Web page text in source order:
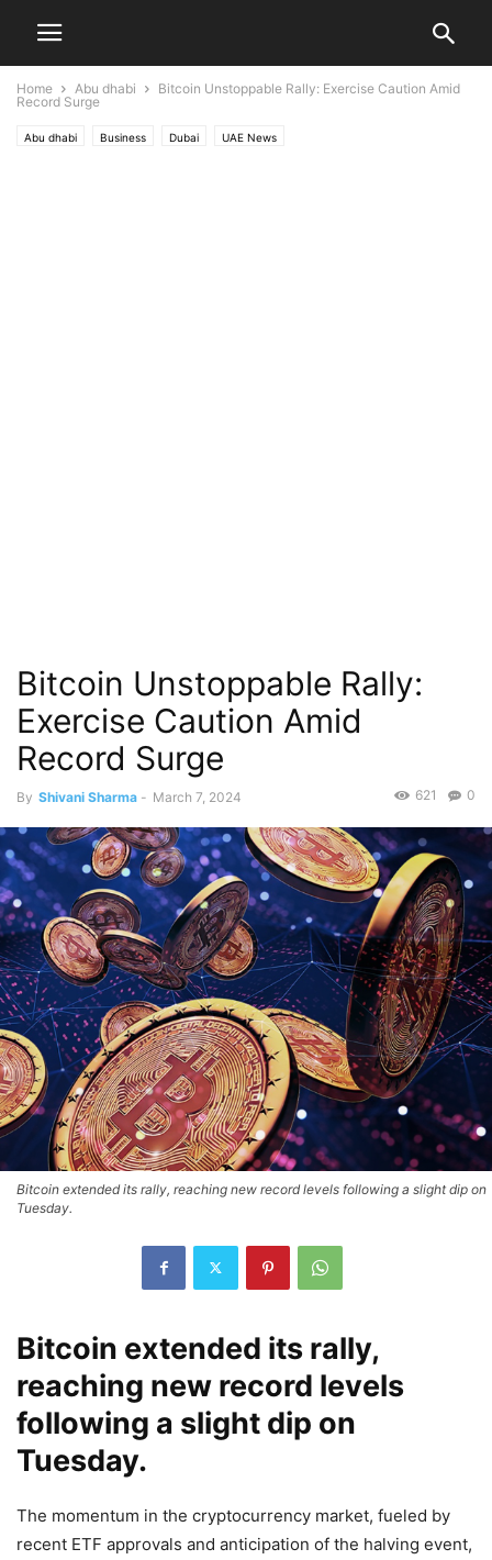
Home Abu dhabi
Bitcoin Unstoppable Rally: Exercise Caution Amid
Record Surge
Abu dhabi Business Dubai UAE News
Bitcoin Unstoppable Rally:
Exercise Caution Amid
Record Surge
By Shivani Sharma - March 7, 2024 0
621
Bitcoin extended its rally, reaching new record levels following a slight dip on
Tuesday.
Bitcoin extended its rally,
reaching new record levels
following a slight dip on
Tuesday.
The momentum in the cryptocurrency market, fueled by
recent ETF approvals and anticipation of the halving event,